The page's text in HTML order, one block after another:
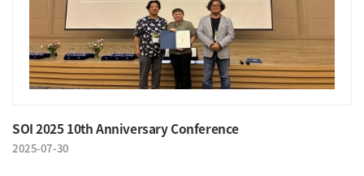
SOI 2025 10th Anniversary Conference
2025-07-30